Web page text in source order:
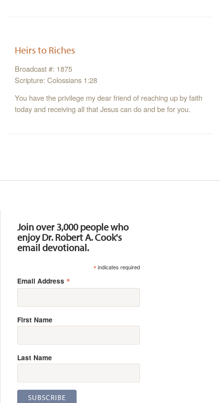
Heirs to Riches
Broadcast #: 1875
Scripture: Colossians 1:28
You have the privilege my dear friend of reaching up by faith
today and receiving all that Jesus can do and be for you.
Join over 3,000 people who
enjoy Dr. Robert A. Cook's
email devotional.
*indicates required
Email Address *
First Name
Last Name